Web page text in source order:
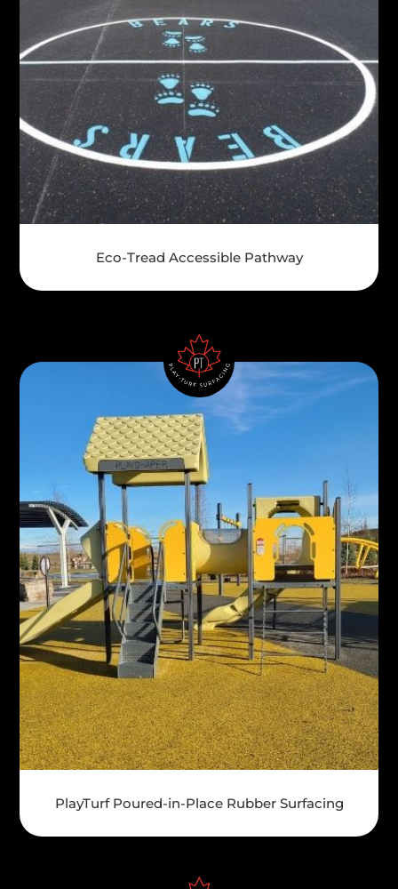
Eco-Tread Accessible Pathway
PlayTurf Poured-in-Place Rubber Surfacing